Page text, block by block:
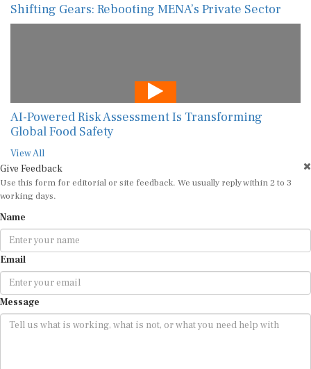
Shifting Gears: Rebooting MENA’s Private Sector
AI-Powered Risk Assessment Is Transforming
Global Food Safety
View All
Give Feedback
Use this form for editorial or site feedback. We usually reply within 2 to 3
working days.
Name
Email
Message